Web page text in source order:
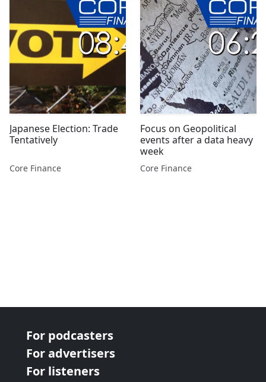
Japanese Election: Trade
Tentatively
Core Finance
Focus on Geopolitical
events after a data heavy
week
Core Finance
For podcasters
For advertisers
For listeners